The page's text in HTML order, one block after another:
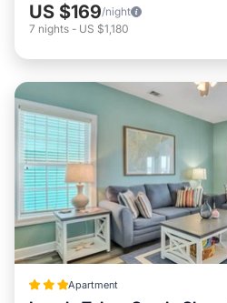
US $169/night
7 nights - US $1,180
Apartment